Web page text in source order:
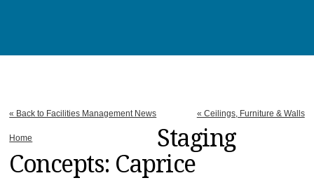
EDUCATION
UPCOMING
« Back to Facilities Management News
Home
« Ceilings, Furniture & Walls
Staging
Concepts: Caprice